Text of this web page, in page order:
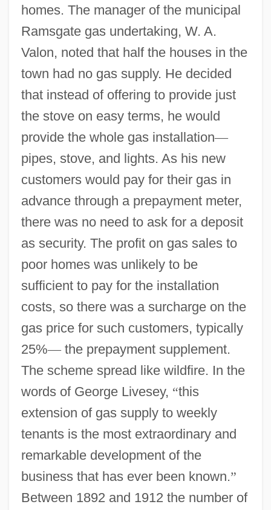
homes. The manager of the municipal
Ramsgate gas undertaking, W. A.
Valon, noted that half the houses in the
town had no gas supply. He decided
that instead of offering to provide just
the stove on easy terms, he would
provide the whole gas installation—
pipes, stove, and lights. As his new
customers would pay for their gas in
advance through a prepayment meter,
there was no need to ask for a deposit
as security. The profit on gas sales to
poor homes was unlikely to be
sufficient to pay for the installation
costs, so there was a surcharge on the
gas price for such customers, typically
25%—the prepayment supplement.
The scheme spread like wildfire. In the
words of George Livesey, “this
extension of gas supply to weekly
tenants is the most extraordinary and
remarkable development of the
business that has ever been known.”
Between 1892 and 1912 the number of